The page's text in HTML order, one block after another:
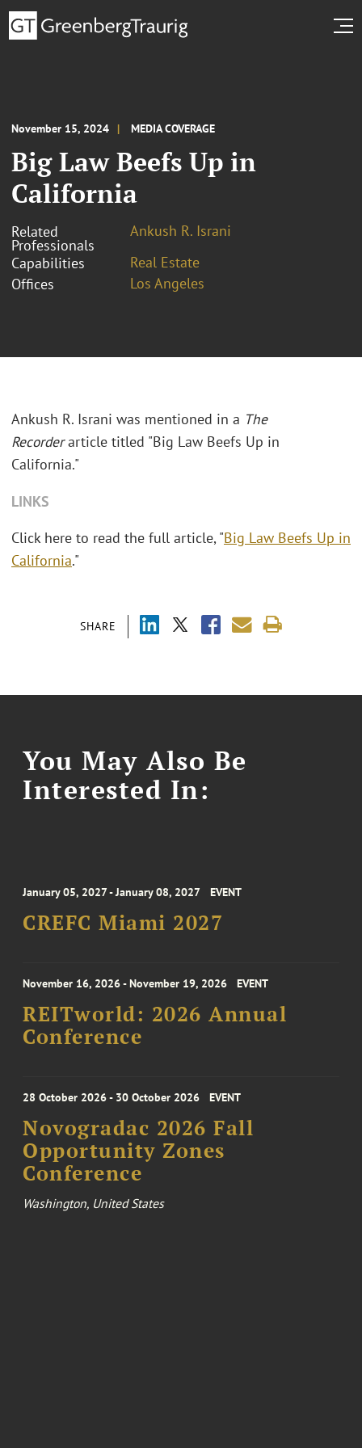
November 15, 2024 MEDIA COVERAGE
Big Law Beefs Up in
California
Related
Professionals
Ankush R. Israni
Capabilities
Real Estate
Offices
Los Angeles
SHARE
Ankush R. Israni was mentioned in a The
Recorderarticle titled "Big Law Beefs Up in
California."
LINKS
Click here to read the full article, "Big Law Beefs Up in
California."
You May Also Be
Interested In:
January 05, 2027 - January 08, 2027 EVENT
CREFC Miami 2027
November 16, 2026 - November 19, 2026 EVENT
REITworld: 2026 Annual
Conference
28 October 2026 - 30 October 2026 EVENT
Novogradac 2026 Fall
Opportunity Zones
Conference
Washington, United States